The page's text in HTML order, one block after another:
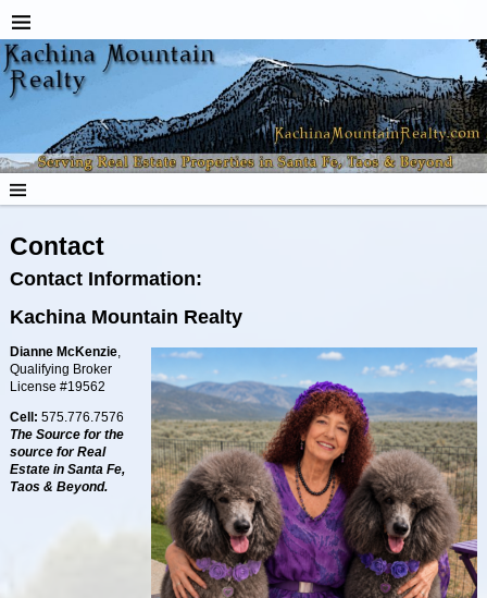
Contact
Contact Information:
Kachina Mountain Realty
Dianne McKenzie,
Qualifying Broker
License #19562
Cell: 575.776.7576
The Source for the
source forReal
Estatein Santa Fe,
Taos & Beyond.